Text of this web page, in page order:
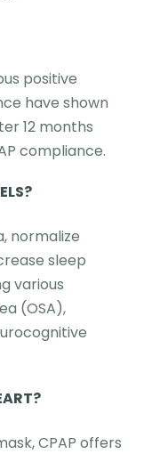
positive
have shown
12 months
compliance.
normalize
sleep
various
(OSA),
CPAP offers